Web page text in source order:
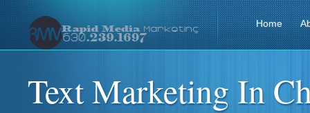
Home
Text Marketing In